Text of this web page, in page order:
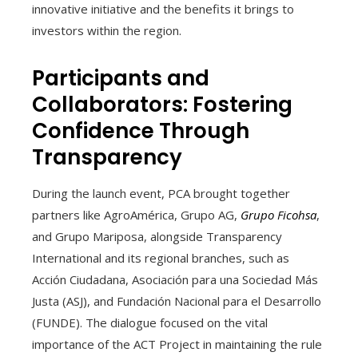
innovative initiative and the benefits it brings to
investors within the region.
Participants and
Collaborators: Fostering
Confidence Through
Transparency
During the launch event, PCA brought together
partners like AgroAmérica, Grupo AG, Grupo Ficohsa,
and Grupo Mariposa, alongside Transparency
International and its regional branches, such as
Acción Ciudadana, Asociación para una Sociedad Más
Justa (ASJ), and Fundación Nacional para el Desarrollo
(FUNDE). The dialogue focused on the vital
importance of the ACT Project in maintaining the rule